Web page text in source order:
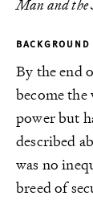
Man and the
BACKGROUND
By the end
become
power but
described
was no
breed of